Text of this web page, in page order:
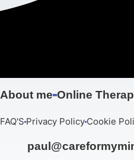
About me Online
FAQ'S Privacy PolicyCookie